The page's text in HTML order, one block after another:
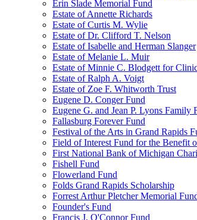
Erin Slade Memorial Fund
Estate of Annette Richards
Estate of Curtis M. Wylie
Estate of Dr. Clifford T. Nelson
Estate of Isabelle and Herman Slanger
Estate of Melanie L. Muir
Estate of Minnie C. Blodgett for
Estate of Ralph A. Voigt
Estate of Zoe F. Whitworth Trust
Eugene D. Conger Fund
Eugene G. and Jean P. Lyons Family
Fallasburg Forever Fund
Festival of the Arts in Grand Rapids
Field of Interest Fund for the
First National Bank of Michigan
Fishell Fund
Flowerland Fund
Folds Grand Rapids Scholarship
Forrest Arthur Pletcher Memorial
Founder's Fund
Francis J. O'Connor Fund